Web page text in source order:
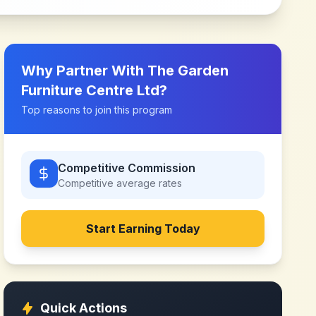
Why Partner With The Garden
Furniture Centre Ltd?
Top reasons to join this program
Competitive Commission
Competitive average rates
Start Earning Today
Quick Actions